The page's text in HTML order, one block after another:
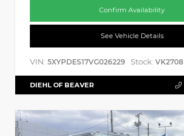
Confirm Availability
See Vehicle Details
VIN: 5XYPDES17VG026229 Stock: VK2708
DIEHL OF BEAVER